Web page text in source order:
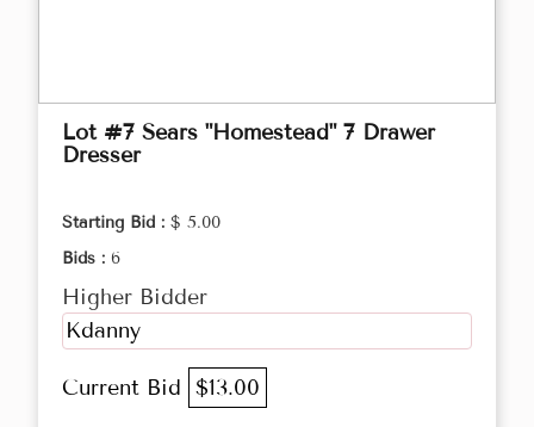
Lot #7 Sears "Homestead" 7 Drawer
Dresser
Starting Bid : $ 5.00
Bids : 6
Higher Bidder
Kdanny
Current Bid $13.00